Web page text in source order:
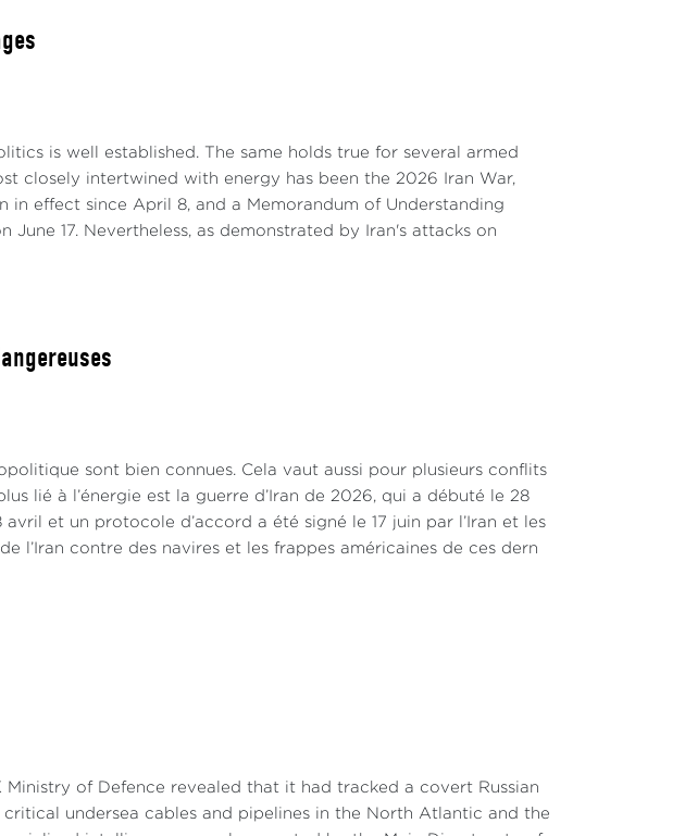
is well established. The same holds true for several armed
closely intertwined with energy has been the 2026 Iran War,
in effect since April 8, and a Memorandum of Understanding
17. Nevertheless, as demonstrated by Iran's attacks on
sont bien connues. Cela vaut aussi pour plusieurs conflits
lié à l’énergie est la guerre d’Iran de 2026, qui a débuté le 28
et un protocole d’accord a été signé le 17 juin par l’Iran et les
l’Iran contre des navires et les frappes américaines de ces dern
of Defence revealed that it had tracked a covert Russian
undersea cables and pipelines in the North Atlantic and the